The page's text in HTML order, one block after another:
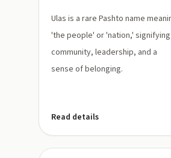
Ulas is a rare Pashto name
'the people' or 'nation,' signifying
community, leadership, and a
sense of belonging.
Read details